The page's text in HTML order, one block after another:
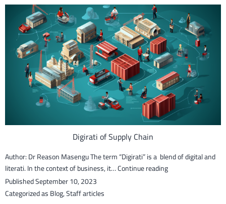
Dami
Institute
signs
an
MoU
to
enhance
student
employability
Digirati of Supply Chain
Author: Dr Reason Masengu The term “Digirati” is a blend of digital and
literati. In the context of business, it…Continue readingThe
PublishedSeptember 10, 2023
Categorized asBlog,Staff articles